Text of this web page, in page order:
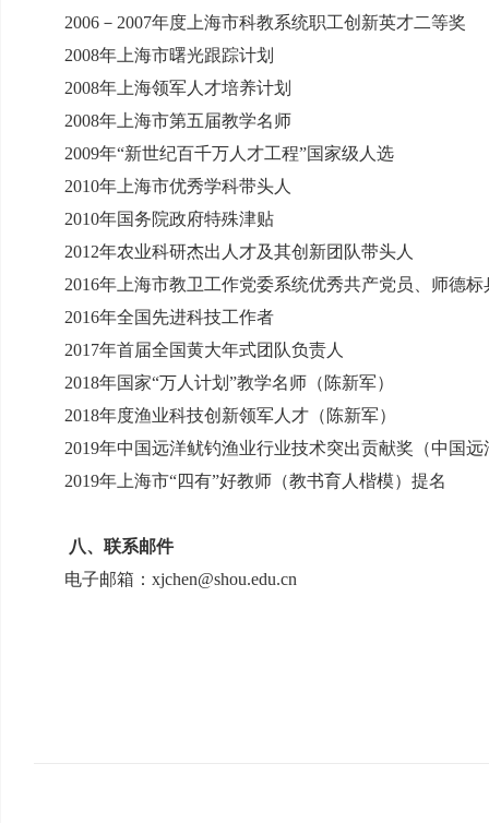
2006 － 2007年度上海市科教系统职工创新英才二等奖
2008年上海市曙光跟踪计划
2008年上海领军人才培养计划
2008年上海市第五届教学名师
2009年“新世纪百千万人才工程”国家级人选
2010年上海市优秀学科带头人
2010年国务院政府特殊津贴
2012年农业科研杰出人才及其创新团队带头人
2016年上海市教卫工作党委系统优秀共产党员、师德标
2016年全国先进科技工作者
2017年首届全国黄大年式团队负责人
2018年国家“万人计划”教学名师（陈新军）
2018年度渔业科技创新领军人才（陈新军）
2019年中国远洋鱿钓渔业行业技术突出贡献奖（中国远
2019年上海市“四有”好教师（教书育人楷模）提名
八、联系邮件
电子邮箱： xjchen@shou.edu.cn